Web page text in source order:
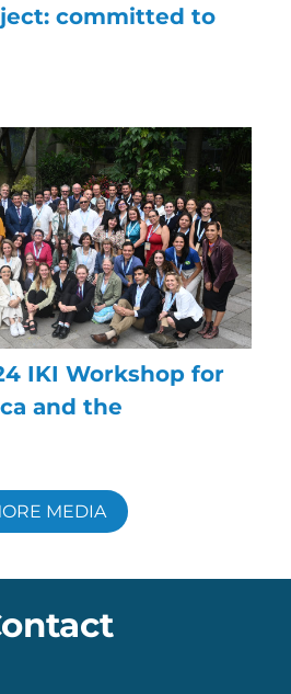
committed to
IKI Workshop for
and the
MEDIA